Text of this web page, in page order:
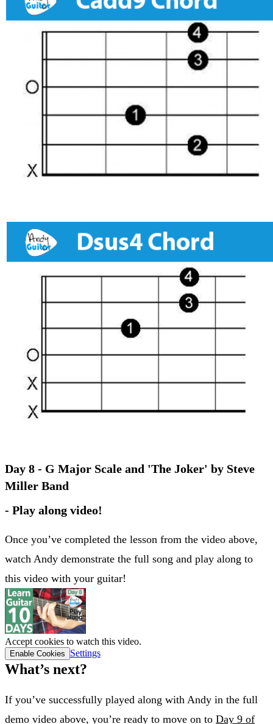
Day 8 - G Major Scale and 'The Joker' by Steve
Miller Band
- Play along video!
Once you’ve completed the lesson from the video above,
watch Andy demonstrate the full song and play along to
this video with your guitar!
Accept cookies to watch this video.
Enable Cookies Settings
What’s next?
If you’ve successfully played along with Andy in the full
demo video above, you’re ready to move on to Day 9 of